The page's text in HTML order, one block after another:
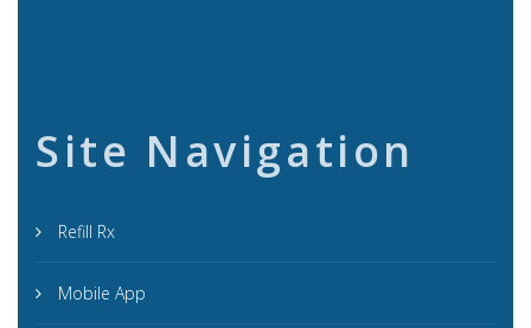
Site Navigation
Refill Rx
Mobile App